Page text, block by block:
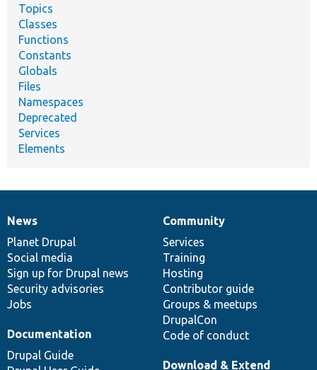
Topics
Classes
Functions
Constants
Globals
Files
Namespaces
Deprecated
Services
Elements
News
items
News
Planet Drupal
Social media
Sign up for Drupal news
Security advisories
Jobs
Our
community
Community
Services
Training
Hosting
Contributor guide
Groups & meetups
DrupalCon
Code of conduct
Documentation
Documentation
Drupal Guide
Drupal
code
base
Download & Extend
Governance
of
community